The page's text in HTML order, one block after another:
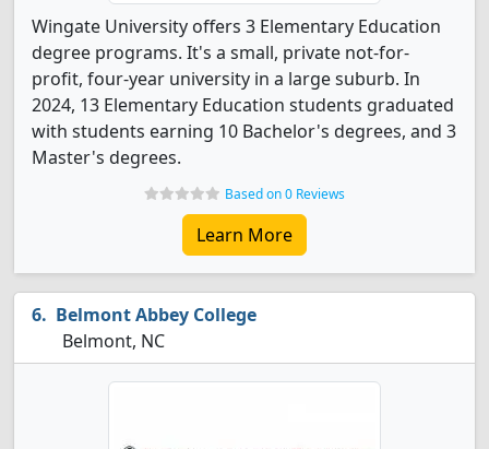
Wingate University offers 3 Elementary Education
degree programs. It's a small, private not-for-
profit, four-year university in a large suburb. In
2024, 13 Elementary Education students graduated
with students earning 10 Bachelor's degrees, and 3
Master's degrees.
Based on 0 Reviews
Learn More
Belmont Abbey College
Belmont, NC